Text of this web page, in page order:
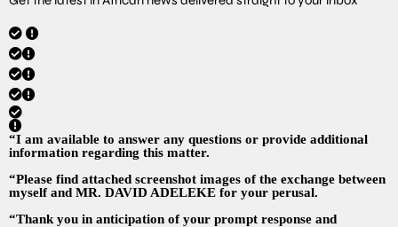
“I am available to answer any questions or provide additional
information regarding this matter.
“Please find attached screenshot images of the exchange between
myself and MR. DAVID ADELEKE for your perusal.
“Thank you in anticipation of your prompt response and